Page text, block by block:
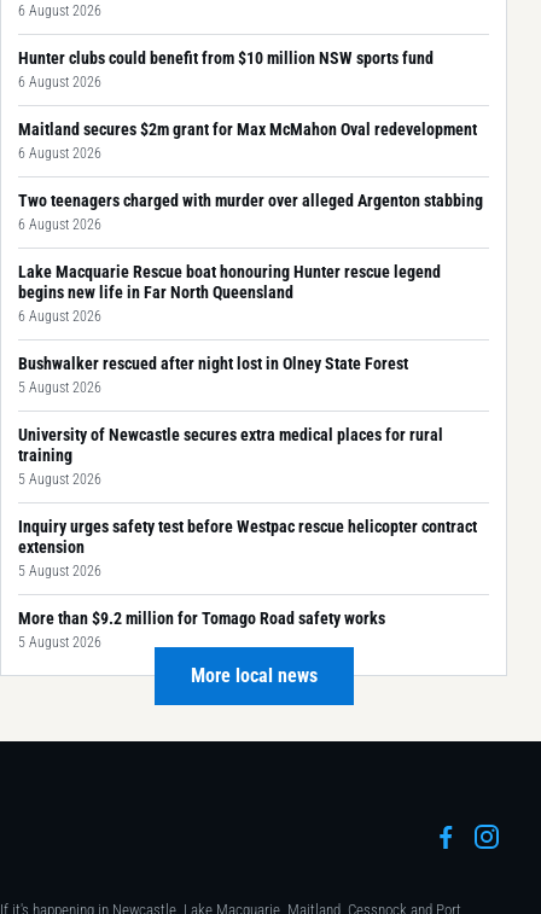
6 August 2026
Hunter clubs could benefit from $10 million NSW sports fund
6 August 2026
Maitland secures $2m grant for Max McMahon Oval redevelopment
6 August 2026
Two teenagers charged with murder over alleged Argenton stabbing
6 August 2026
Lake Macquarie Rescue boat honouring Hunter rescue legend
begins new life in Far North Queensland
6 August 2026
Bushwalker rescued after night lost in Olney State Forest
5 August 2026
University of Newcastle secures extra medical places for rural
training
5 August 2026
Inquiry urges safety test before Westpac rescue helicopter contract
extension
5 August 2026
More than $9.2 million for Tomago Road safety works
5 August 2026
More local news
If it's happening in Newcastle, Lake Macquarie, Maitland, Cessnock and Port